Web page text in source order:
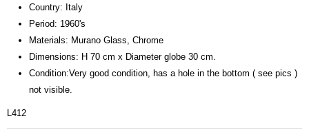
Country: Italy
Period: 1960's
Materials: Murano Glass, Chrome
Dimensions: H 70 cm x Diameter globe 30 cm.
Condition:Very good condition, has a hole in the bottom ( see pics )
not visible.
L412